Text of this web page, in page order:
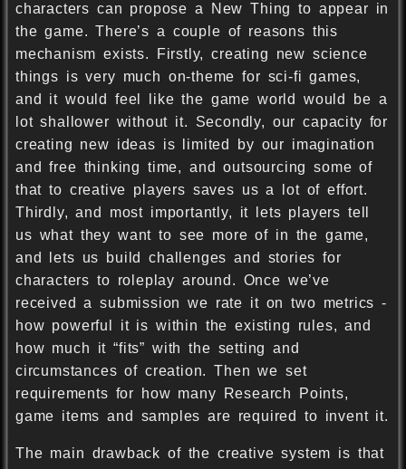
characters can propose a New Thing to appear in
the game. There’s a couple of reasons this
mechanism exists. Firstly, creating new science
things is very much on-theme for sci-fi games,
and it would feel like the game world would be a
lot shallower without it. Secondly, our capacity for
creating new ideas is limited by our imagination
and free thinking time, and outsourcing some of
that to creative players saves us a lot of effort.
Thirdly, and most importantly, it lets players tell
us what they want to see more of in the game,
and lets us build challenges and stories for
characters to roleplay around. Once we’ve
received a submission we rate it on two metrics -
how powerful it is within the existing rules, and
how much it “fits” with the setting and
circumstances of creation. Then we set
requirements for how many Research Points,
game items and samples are required to invent it.
The main drawback of the creative system is that